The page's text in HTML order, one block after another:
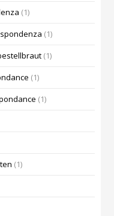
(1)
(1)
(1)
(1)
(1)
(1)